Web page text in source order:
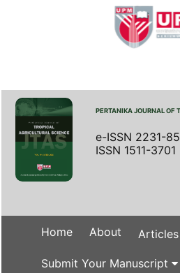
PERTANIKA JOURNAL OF
e-ISSN 2231-
ISSN 1511-3701
Home About
Submit Your Manuscript